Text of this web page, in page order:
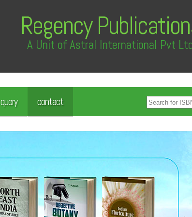
Regency
A Unit of Astral International Pvt
query contact